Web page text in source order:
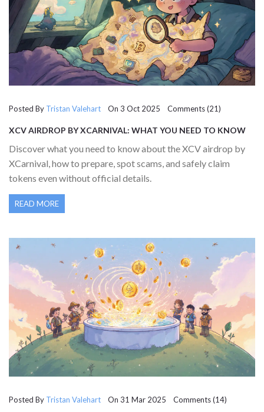
Posted By Tristan Valehart On 3 Oct 2025 Comments (21)
XCV AIRDROP BY XCARNIVAL: WHAT YOU NEED TO KNOW
Discover what you need to know about the XCV airdrop by
XCarnival, how to prepare, spot scams, and safely claim
tokens even without official details.
READ MORE
Posted By Tristan Valehart On 31 Mar 2025 Comments (14)